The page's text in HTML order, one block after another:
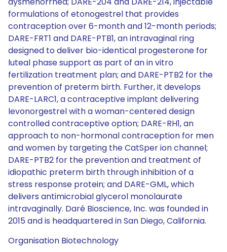
formulations of etonogestrel that provides
contraception over 6-month and 12-month periods;
DARE-FRT1 and DARE-PTB1, an intravaginal ring
designed to deliver bio-identical progesterone for
luteal phase support as part of an in vitro
fertilization treatment plan; and DARE-PTB2 for the
prevention of preterm birth. Further, it develops
DARE-LARC1, a contraceptive implant delivering
levonorgestrel with a woman-centered design
controlled contraceptive option; DARE-RH1, an
approach to non-hormonal contraception for men
and women by targeting the CatSper ion channel;
DARE-PTB2 for the prevention and treatment of
idiopathic preterm birth through inhibition of a
stress response protein; and DARE-GML, which
delivers antimicrobial glycerol monolaurate
intravaginally. Daré Bioscience, Inc. was founded in
2015 and is headquartered in San Diego, California.
Organisation Biotechnology